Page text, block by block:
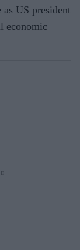
as US president
economic